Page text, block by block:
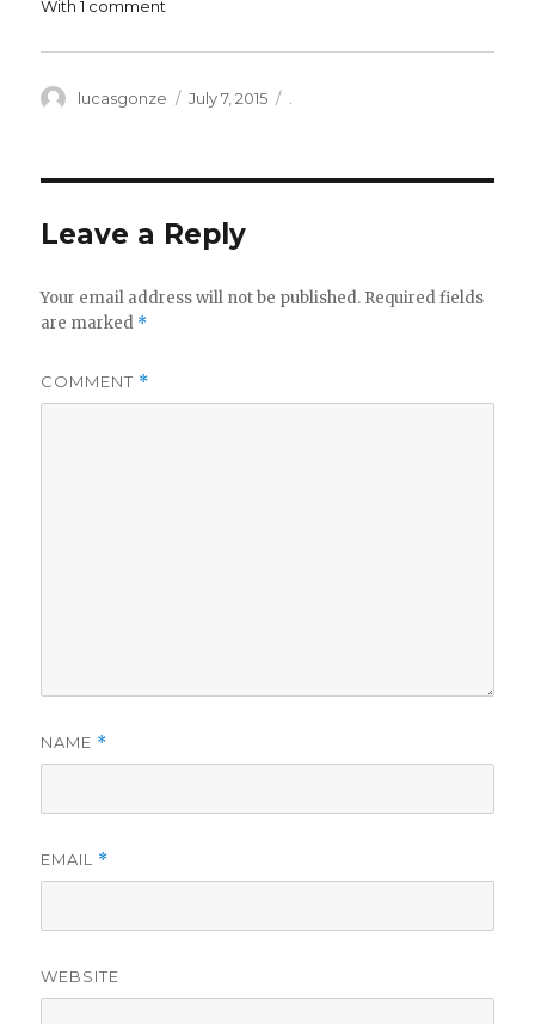
With 1 comment
Author
lucasgonze
Posted
July 7, 2015
Leave a Reply
Your email address will not be published. Required fields
are marked *
COMMENT *
NAME *
EMAIL *
WEBSITE